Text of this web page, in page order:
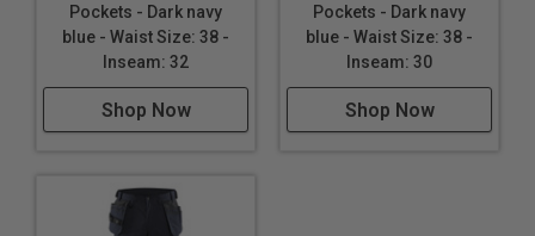
Pockets - Dark navy
blue - Waist Size: 38 -
Inseam: 32
Shop Now
Pockets - Dark navy
blue - Waist Size: 38 -
Inseam: 30
Shop Now